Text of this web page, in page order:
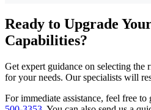
Ready to Upgrade
Capabilities?
Get expert guidance on selecting the
for your needs. Our specialists will
For immediate assistance, feel free